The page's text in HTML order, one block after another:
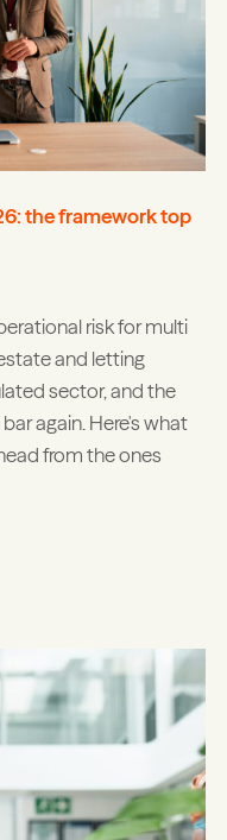
the framework top
risk for multi
and letting
sector, and the
again. Here's what
from the ones